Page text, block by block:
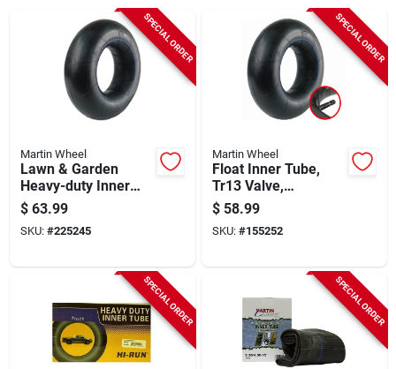
SPECIAL ORDER
Martin Wheel
Lawn & Garden
Heavy-duty Inner
Tube, Tr13 Valve
Stem, 26x12.00-12
$ 63.99
SKU: #225245
SPECIAL ORDER
Martin Wheel
Float Inner Tube,
Tr13 Valve,
11l1516/12.5l-15
$ 58.99
SKU: #155252
SPECIAL ORDER SPECIAL ORDER